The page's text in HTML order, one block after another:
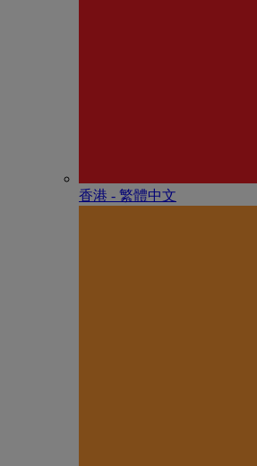
香港 - 繁體中文